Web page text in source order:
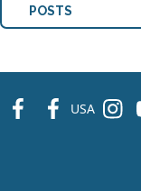
POSTS
fb fb USA ins